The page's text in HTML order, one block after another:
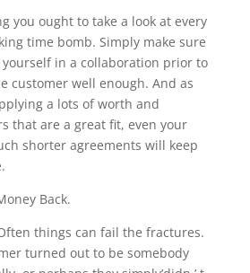
you ought to take a look at every
time bomb. Simply make sure
yourself in a collaboration prior to
customer well enough. And as
a lots of worth and
that are a great fit, even your
shorter agreements will keep
Back.
things can fail the fractures.
turned out to be somebody